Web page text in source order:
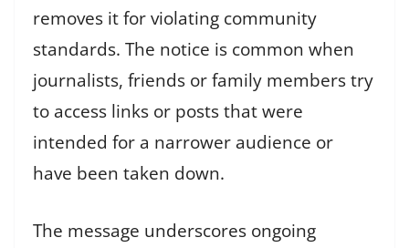
removes it for violating community
standards. The notice is common when
journalists, friends or family members try
to access links or posts that were
intended for a narrower audience or
have been taken down.
The message underscores ongoing